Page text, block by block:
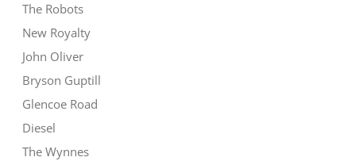
The Robots
New Royalty
John Oliver
Bryson Guptill
Glencoe Road
Diesel
The Wynnes